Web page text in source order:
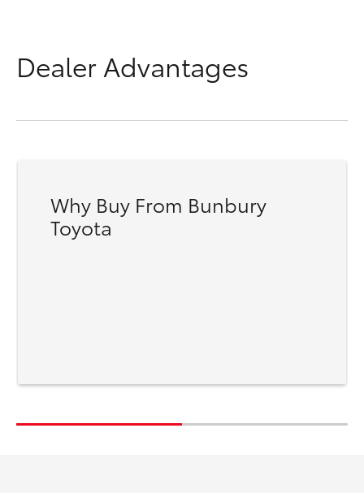
Dealer Advantages
Why Buy From Bunbury
Toyota